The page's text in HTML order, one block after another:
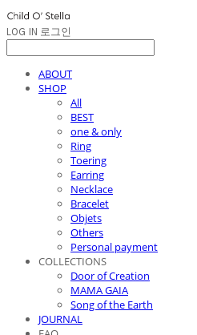
LOG IN 로그인
ABOUT
SHOP
All
BEST
one & only
Ring
Toering
Earring
Necklace
Bracelet
Objets
Others
Personal payment
COLLECTIONS
Door of Creation
MAMA GAIA
Song of the Earth
JOURNAL